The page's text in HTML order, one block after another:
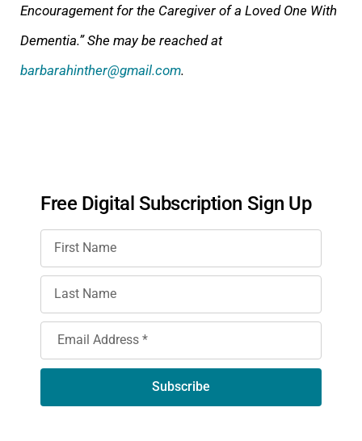
Encouragement for the Caregiver of a Loved One With
Dementia.” She may be reached at
barbarahinther@gmail.com.
Free Digital Subscription Sign Up
Subscribe